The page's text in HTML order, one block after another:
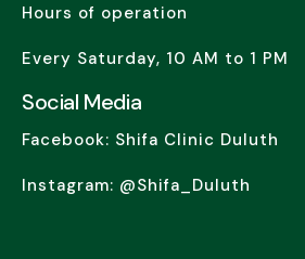
Hours of operation
Every Saturday, 10 AM to 1 PM
Social Media
Facebook: Shifa Clinic Duluth
Instagram: @Shifa_Duluth